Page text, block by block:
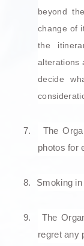
beyond
change of
the
alterations
decide
7.
The
photos for
8. Smoking
9.
The
regret any